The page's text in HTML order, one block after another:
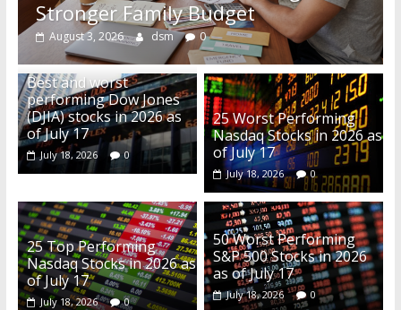
Stronger Family Budget
August 3, 2026 dsm 0
Best and worst
performing Dow Jones
(DJIA) stocks in 2026 as
of July 17
July 18, 2026 0
25 Worst Performing
Nasdaq Stocks in 2026 as
of July 17
July 18, 2026 0
25 Top Performing
Nasdaq Stocks in 2026 as
of July 17
July 18, 2026 0
50 Worst Performing
S&P 500 Stocks in 2026
as of July 17
July 18, 2026 0